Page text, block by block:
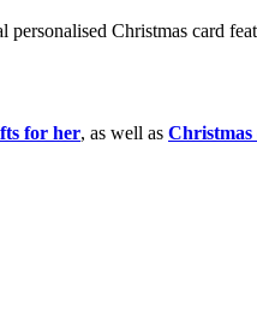
Christmas card
for her, as well as